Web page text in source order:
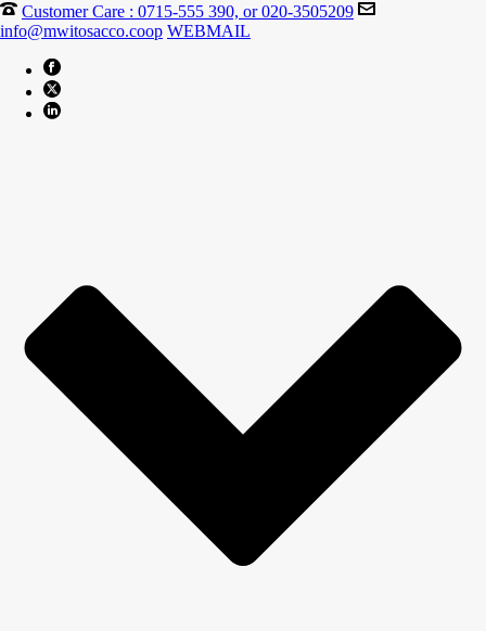
Customer Care : 0715-555 390, or 020-3505209
info@mwitosacco.coop WEBMAIL